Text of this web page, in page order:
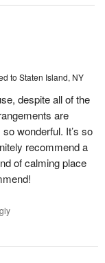
to Staten Island, NY
despite all of the
are
wonderful. It’s so
recommend a
of calming place